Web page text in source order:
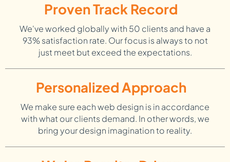
Proven Track Record
We've worked globally with 50 clients and have a
93% satisfaction rate. Our focus is always to not
just meet but exceed the expectations.
Personalized Approach
We make sure each web design is in accordance
with what our clients demand. In other words, we
bring your design imagination to reality.